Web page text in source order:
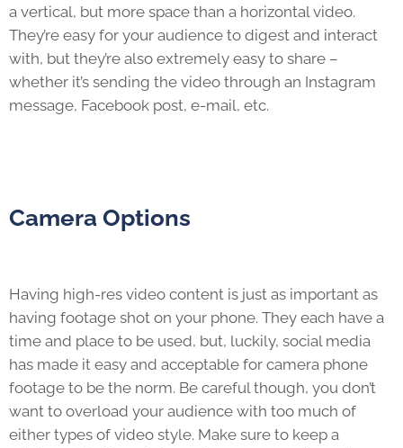
a vertical, but more space than a horizontal video.
They’re easy for your audience to digest and interact
with, but they’re also extremely easy to share –
whether it’s sending the video through an Instagram
message, Facebook post, e-mail, etc.
Camera Options
Having high-res video content is just as important as
having footage shot on your phone. They each have a
time and place to be used, but, luckily, social media
has made it easy and acceptable for camera phone
footage to be the norm. Be careful though, you don’t
want to overload your audience with too much of
either types of video style. Make sure to keep a